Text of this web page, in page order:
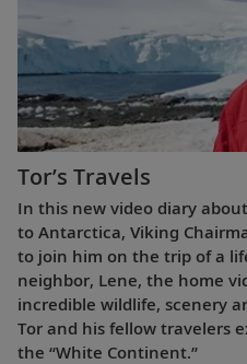
Tor’s Travels
In this new video diary
to Antarctica, Viking
to join him on the trip of a
neighbor, Lene, the home
incredible wildlife, scenery
Tor and his fellow travelers
the “White Continent.”